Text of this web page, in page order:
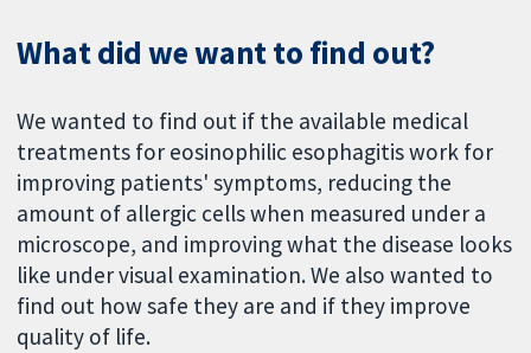
What did we want to find out?
We wanted to find out if the available medical
treatments for eosinophilic esophagitis work for
improving patients' symptoms, reducing the
amount of allergic cells when measured under a
microscope, and improving what the disease looks
like under visual examination. We also wanted to
find out how safe they are and if they improve
quality of life.